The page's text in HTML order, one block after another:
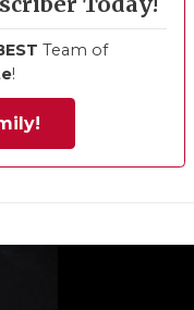
Team of
!